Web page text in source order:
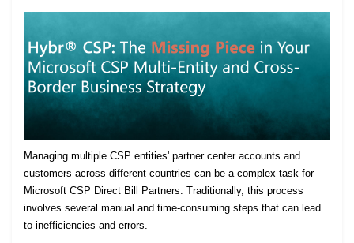
Managing multiple CSP entities' partner center accounts and
customers across different countries can be a complex task for
Microsoft CSP Direct Bill Partners. Traditionally, this process
involves several manual and time-consuming steps that can lead
to inefficiencies and errors.